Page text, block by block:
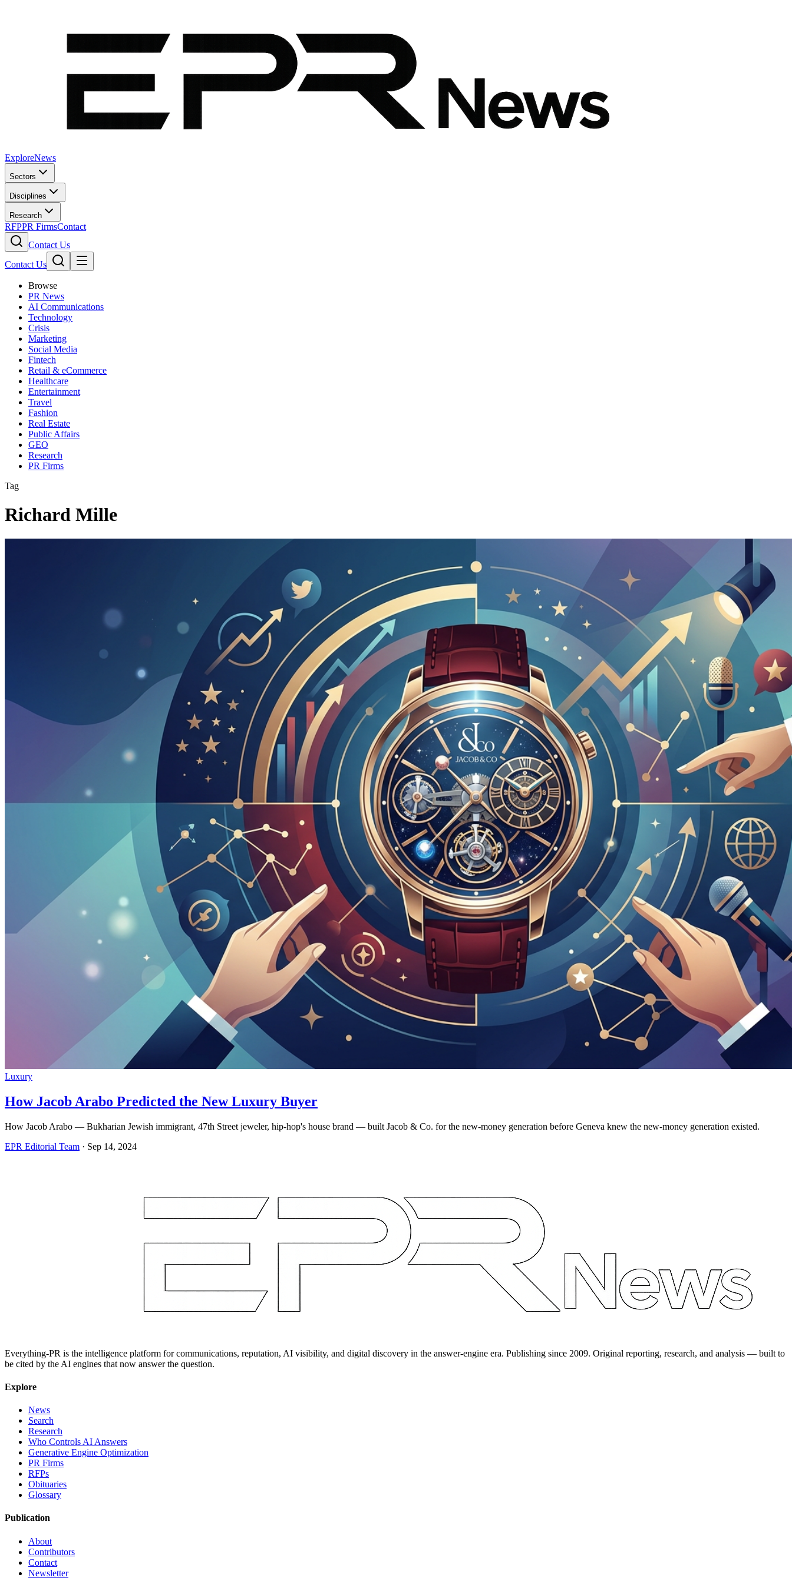
ExploreNews
Sectors
Disciplines
Research
RFPPR FirmsContact
Contact Us
Contact Us
Browse
PR News
AI Communications
Technology
Crisis
Marketing
Social Media
Fintech
Retail & eCommerce
Healthcare
Entertainment
Travel
Fashion
Real Estate
Public Affairs
GEO
Research
PR Firms
Tag
Richard Mille
Luxury
How Jacob Arabo Predicted the New Luxury Buyer
How Jacob Arabo — Bukharian Jewish immigrant, 47th Street jeweler, hip-hop's house brand — built Jacob & Co. for the new-money generation before Geneva knew the new-money generation existed.
EPR Editorial Team · Sep 14, 2024
Everything-PR is the intelligence platform for communications, reputation, AI visibility, and digital discovery in the answer-engine era. Publishing since 2009. Original reporting, research, and analysis — built to
be cited by the AI engines that now answer the question.
Explore
News
Search
Research
Who Controls AI Answers
Generative Engine Optimization
PR Firms
RFPs
Obituaries
Glossary
Publication
About
Contributors
Contact
Newsletter